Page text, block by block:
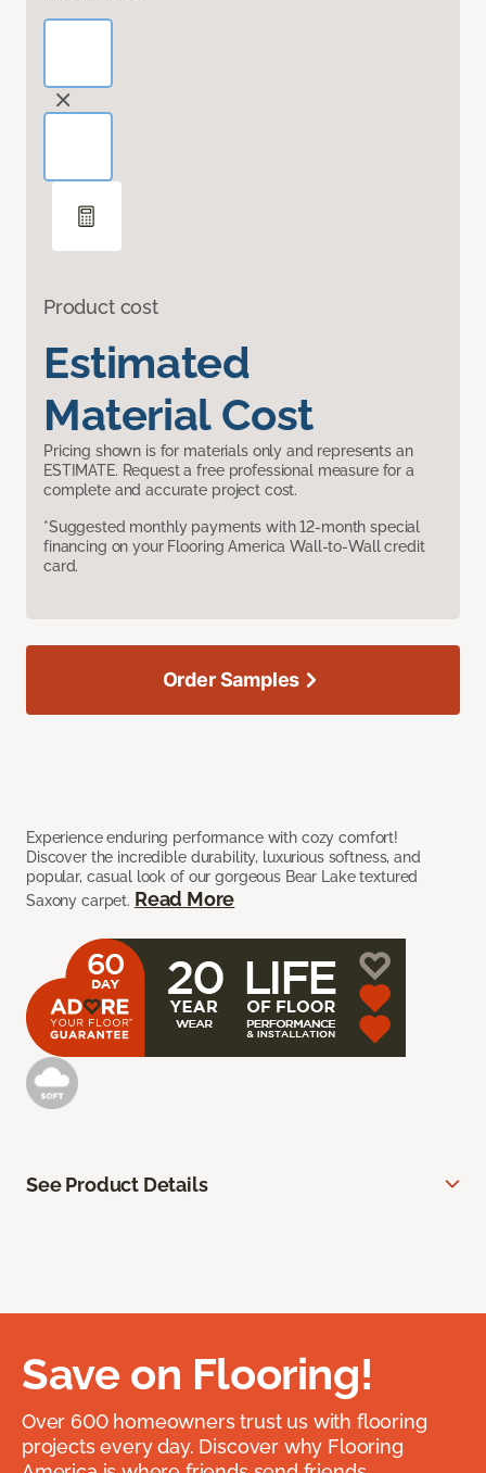
Product cost
Estimated
Material Cost
Pricing shown is for materials only and represents an
ESTIMATE. Request a free professional measure for a
complete and accurate project cost.
*Suggested monthly payments with 12-month special
financing on your Flooring America Wall-to-Wall credit
card.
Experience enduring performance with cozy comfort!
Discover the incredible durability, luxurious softness, and
popular, casual look of our gorgeous Bear Lake textured
Saxony carpet. Read More
Order Samples
See Product Details
Save on Flooring!
Over 600 homeowners trust us with flooring
projects every day. Discover why Flooring